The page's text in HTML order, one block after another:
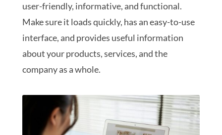
user-friendly, informative, and functional.
Make sure it loads quickly, has an easy-to-use
interface, and provides useful information
about your products, services, and the
company as a whole.